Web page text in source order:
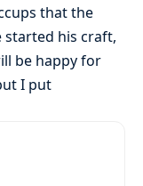
that the
started his craft,
be happy for
I put